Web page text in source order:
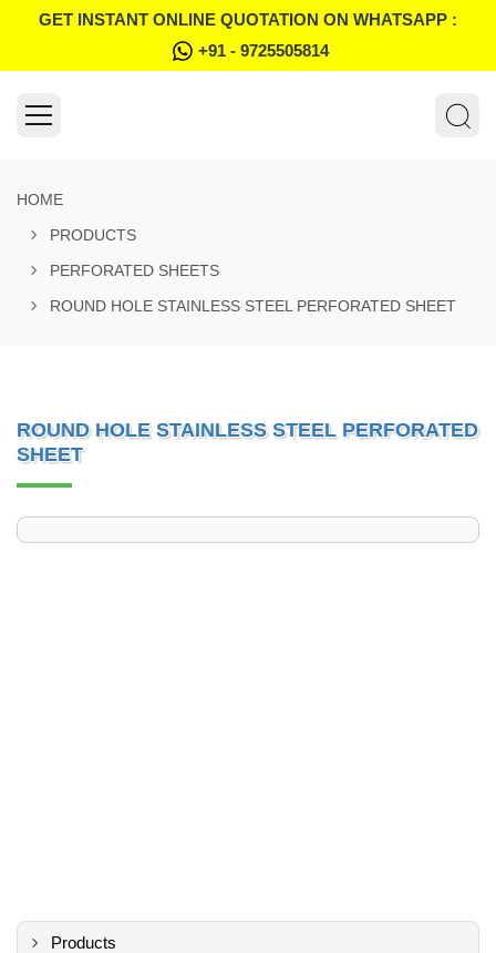
GET INSTANT ONLINE QUOTATION ON WHATSAPP :
+91 - 9725505814
HOME
PRODUCTS
PERFORATED SHEETS
ROUND HOLE STAINLESS STEEL PERFORATED SHEET
ROUND HOLE STAINLESS STEEL PERFORATED
SHEET
Products